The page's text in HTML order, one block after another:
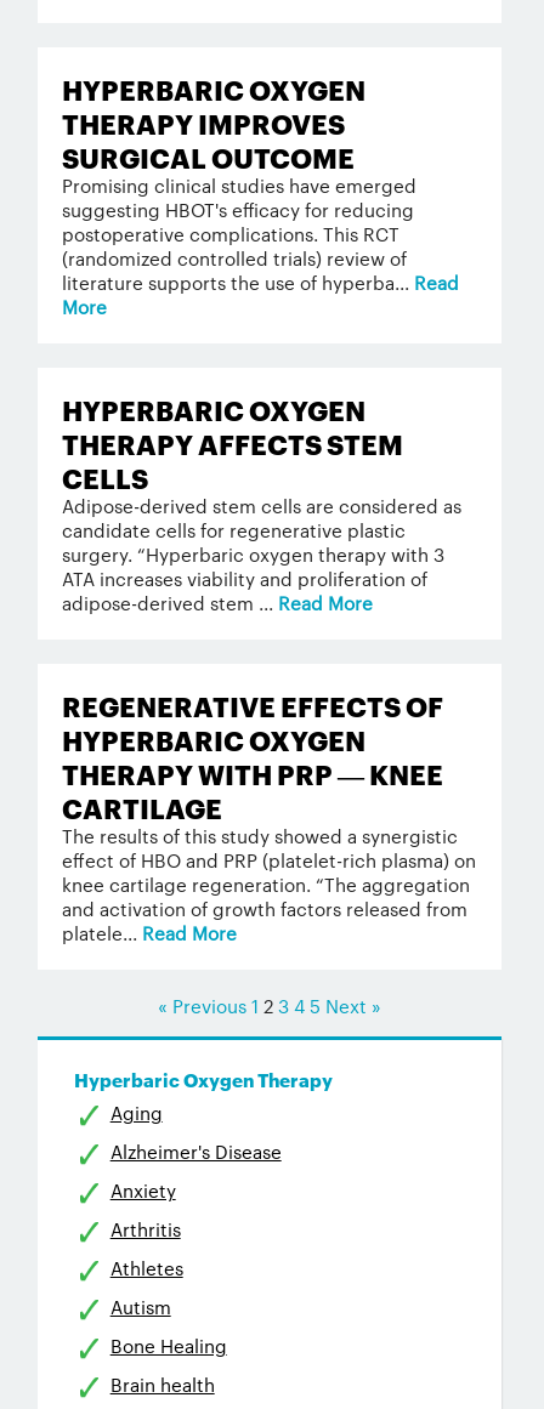
HYPERBARIC OXYGEN
THERAPY IMPROVES
SURGICAL OUTCOME
Promising clinical studies have emerged
suggesting HBOT's efficacy for reducing
postoperative complications. This RCT
(randomized controlled trials) review of
literature supports the use of hyperba... Read
More
HYPERBARIC OXYGEN
THERAPY AFFECTS STEM
CELLS
Adipose-derived stem cells are considered as
candidate cells for regenerative plastic
surgery. “Hyperbaric oxygen therapy with 3
ATA increases viability and proliferation of
adipose-derived stem ... Read More
REGENERATIVE EFFECTS OF
HYPERBARIC OXYGEN
THERAPY WITH PRP — KNEE
CARTILAGE
The results of this study showed a synergistic
effect of HBO and PRP (platelet-rich plasma) on
knee cartilage regeneration. “The aggregation
and activation of growth factors released from
platele... Read More
« Previous 1 2 3 4 5 Next »
Hyperbaric Oxygen Therapy
Aging
Alzheimer's Disease
Anxiety
Arthritis
Athletes
Autism
Bone Healing
Brain health